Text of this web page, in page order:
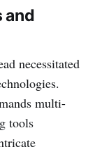
and
necessitated
multi-
tools